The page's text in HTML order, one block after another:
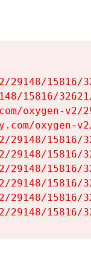
29148/
15816/
oxygen-
oxygen-
29148/15816/
29148/15816/
29148/
29148/
29148/
29148/